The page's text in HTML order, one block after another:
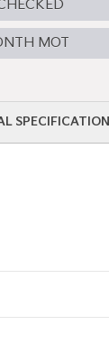
MOT
SPECIFICATION